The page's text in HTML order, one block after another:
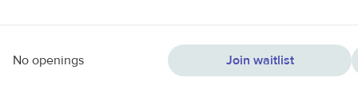
No openings Join waitlist